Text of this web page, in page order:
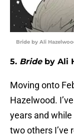
Bride by Ali
5. Brideby Ali
Moving onto
Hazelwood.
years and while
two others I’ve